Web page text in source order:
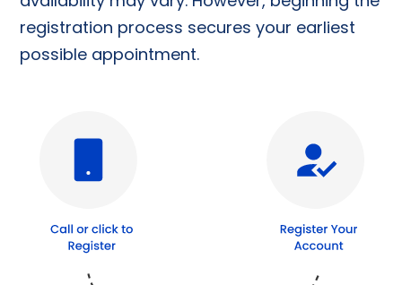
registration process secures your earliest
possible appointment.